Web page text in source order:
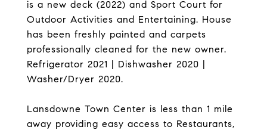
is a new deck (2022) and Sport Court for
Outdoor Activities and Entertaining. House
has been freshly painted and carpets
professionally cleaned for the new owner.
Refrigerator 2021 | Dishwasher 2020 |
Washer/Dryer 2020.
Lansdowne Town Center is less than 1 mile
away providing easy access to Restaurants,